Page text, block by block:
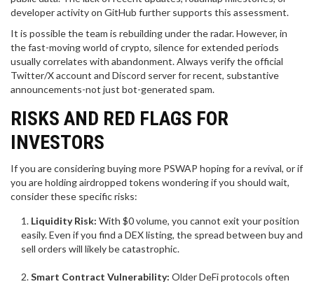
developer activity on GitHub further supports this assessment.
It is possible the team is rebuilding under the radar. However, in
the fast-moving world of crypto, silence for extended periods
usually correlates with abandonment. Always verify the official
Twitter/X account and Discord server for recent, substantive
announcements-not just bot-generated spam.
RISKS AND RED FLAGS FOR
INVESTORS
If you are considering buying more PSWAP hoping for a revival, or if
you are holding airdropped tokens wondering if you should wait,
consider these specific risks:
Liquidity Risk: With $0 volume, you cannot exit your position
easily. Even if you find a DEX listing, the spread between buy and
sell orders will likely be catastrophic.
Smart Contract Vulnerability: Older DeFi protocols often